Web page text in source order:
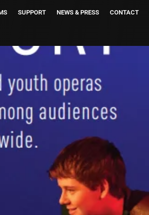
SUPPORT NEWS & PRESS CONTACT